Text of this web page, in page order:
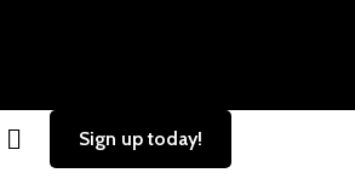
Sign up today!